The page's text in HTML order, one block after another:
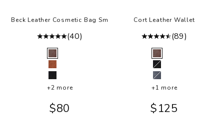
Beck Leather Cosmetic Bag Sm
(40)
Brown
Cognac
Black
+2 more
Sale price
$80
Cort Leather Wallet
(89)
Brown
Black
Steel
+1 more
Sale price
$125